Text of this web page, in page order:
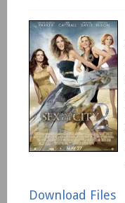
Download Files